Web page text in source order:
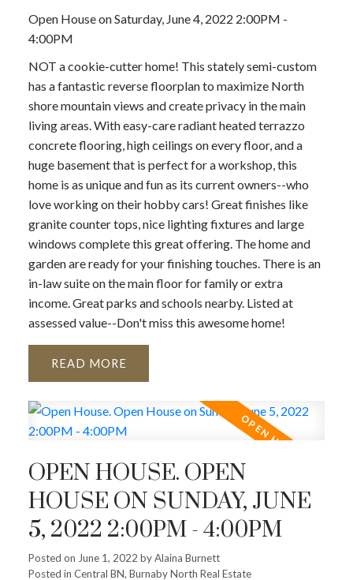
Open House on Saturday, June 4, 2022 2:00PM -
4:00PM
NOT a cookie-cutter home! This stately semi-custom
has a fantastic reverse floorplan to maximize North
shore mountain views and create privacy in the main
living areas. With easy-care radiant heated terrazzo
concrete flooring, high ceilings on every floor, and a
huge basement that is perfect for a workshop, this
home is as unique and fun as its current owners--who
love working on their hobby cars! Great finishes like
granite counter tops, nice lighting fixtures and large
windows complete this great offering. The home and
garden are ready for your finishing touches. There is an
in-law suite on the main floor for family or extra
income. Great parks and schools nearby. Listed at
assessed value--Don't miss this awesome home!
READ
OPEN HOUSE. OPEN
HOUSE ON SUNDAY, JUNE
5, 2022 2:00PM - 4:00PM
Posted on June 1, 2022 byAlaina Burnett
Posted in Central BN, Burnaby North Real Estate